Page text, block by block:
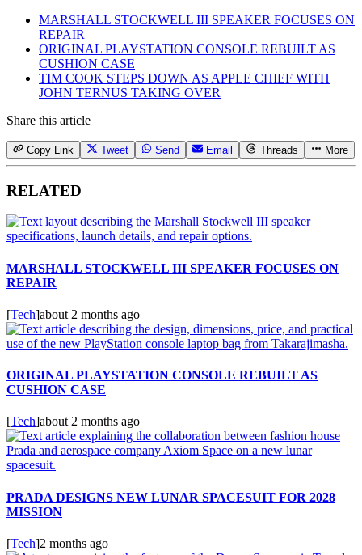
MARSHALL STOCKWELL III SPEAKER FOCUSES ON
REPAIR
ORIGINAL PLAYSTATION CONSOLE REBUILT AS
CUSHION CASE
TIM COOK STEPS DOWN AS APPLE CHIEF WITH
JOHN TERNUS TAKING OVER
Share this article
Copy Link Tweet Send Email Threads More
RELATED
MARSHALL STOCKWELL III SPEAKER FOCUSES ON
REPAIR
[Tech]about 2 months ago
ORIGINAL PLAYSTATION CONSOLE REBUILT AS
CUSHION CASE
[Tech]about 2 months ago
PRADA DESIGNS NEW LUNAR SPACESUIT FOR 2028
MISSION
[Tech]2 months ago